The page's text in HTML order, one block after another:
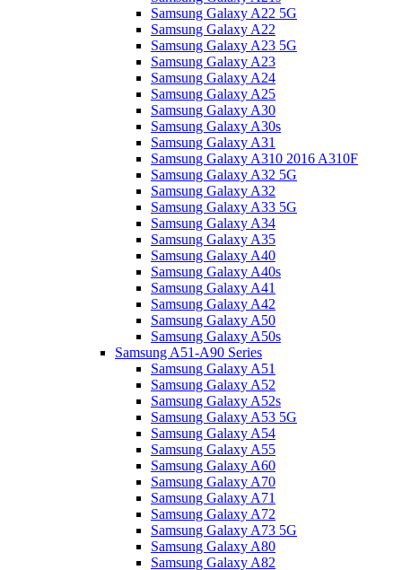
Samsung Galaxy A22 5G
Samsung Galaxy A22
Samsung Galaxy A23 5G
Samsung Galaxy A23
Samsung Galaxy A24
Samsung Galaxy A25
Samsung Galaxy A30
Samsung Galaxy A30s
Samsung Galaxy A31
Samsung Galaxy A310 2016 A310F
Samsung Galaxy A32 5G
Samsung Galaxy A32
Samsung Galaxy A33 5G
Samsung Galaxy A34
Samsung Galaxy A35
Samsung Galaxy A40
Samsung Galaxy A40s
Samsung Galaxy A41
Samsung Galaxy A42
Samsung Galaxy A50
Samsung Galaxy A50s
Samsung A51-A90 Series
Samsung Galaxy A51
Samsung Galaxy A52
Samsung Galaxy A52s
Samsung Galaxy A53 5G
Samsung Galaxy A54
Samsung Galaxy A55
Samsung Galaxy A60
Samsung Galaxy A70
Samsung Galaxy A71
Samsung Galaxy A72
Samsung Galaxy A73 5G
Samsung Galaxy A80
Samsung Galaxy A82